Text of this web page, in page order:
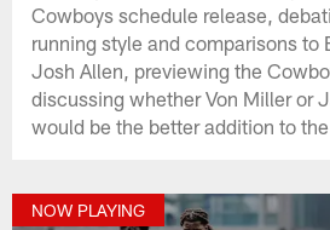
Cowboys schedule release,
running style and comparisons to
Josh Allen, previewing the
discussing whether Von Miller or
would be the better addition to
NOW PLAYING